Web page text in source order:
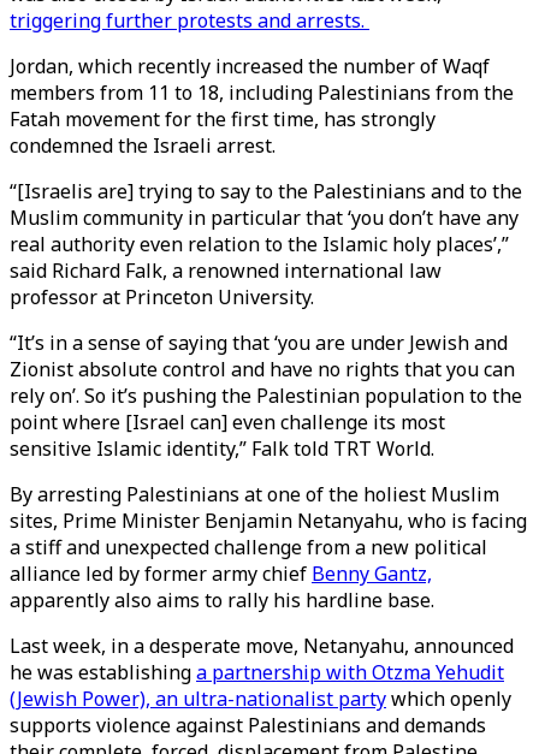
triggering further protests and arrests.
Jordan, which recently increased the number of Waqf
members from 11 to 18, including Palestinians from the
Fatah movement for the first time, has strongly
condemned the Israeli arrest.
“[Israelis are] trying to say to the Palestinians and to the
Muslim community in particular that ‘you don’t have any
real authority even relation to the Islamic holy places’,”
said Richard Falk, a renowned international law
professor at Princeton University.
“It’s in a sense of saying that ‘you are under Jewish and
Zionist absolute control and have no rights that you can
rely on’. So it’s pushing the Palestinian population to the
point where [Israel can] even challenge its most
sensitive Islamic identity,” Falk told TRT World.
By arresting Palestinians at one of the holiest Muslim
sites, Prime Minister Benjamin Netanyahu, who is facing
a stiff and unexpected challenge from a new political
alliance led by former army chief Benny Gantz,
apparently also aims to rally his hardline base.
Last week, in a desperate move, Netanyahu, announced
he was establishinga partnership with Otzma Yehudit
(Jewish Power), an ultra-nationalist partywhich openly
supports violence against Palestinians and demands